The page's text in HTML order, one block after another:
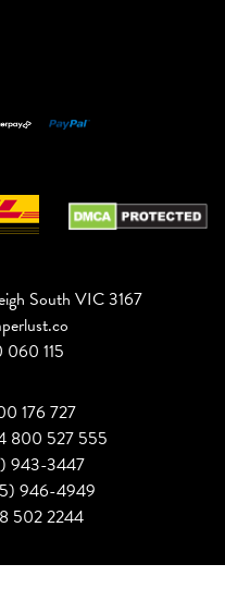
South VIC 3167
115
176 727
800 527 555
943-3447
946-4949
502 2244